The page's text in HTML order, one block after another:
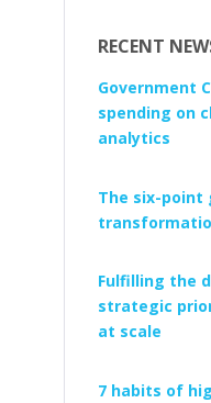
RECENT
Government
spending on
analytics
The six-point
Fulfilling the
strategic
at scale
7 habits of